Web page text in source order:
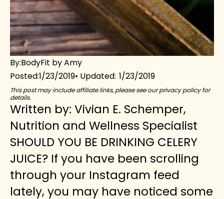
By:BodyFit by Amy
Posted:1/23/2019 1/23/2019
This post may include affiliate links, please see our privacy policy for
details.
Written by: Vivian E. Schemper,
Nutrition and Wellness Specialist
SHOULD YOU BE DRINKING CELERY
JUICE? If you have been scrolling
through your Instagram feed
lately, you may have noticed some